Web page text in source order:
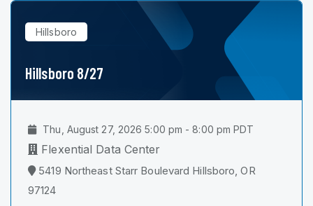
Hillsboro
Hillsboro 8/27
Thu, August 27, 2026 5:00 pm - 8:00 pm PDT
Flexential Data Center
5419 Northeast Starr Boulevard Hillsboro, OR
97124